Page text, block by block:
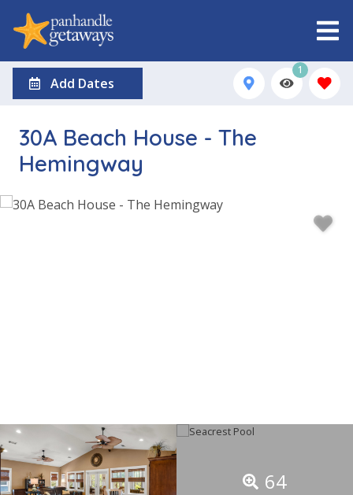
Add Dates
1
30A Beach House - The
Hemingway
64